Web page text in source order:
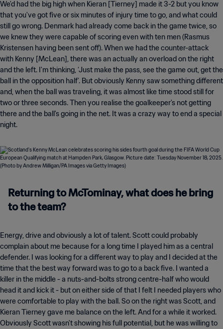
We'd had the big high when Kieran [Tierney] made it 3-2 but you know
that you've got five or six minutes of injury time to go, and what could
still go wrong. Denmark had already come back in the game twice, so
we knew they were capable of scoring even with ten men (Rasmus
Kristensen having been sent off). When we had the counter-attack
with Kenny [McLean], there was an actually an overload on the right
and the left. I'm thinking, ‘Just make the pass, see the game out, get the
ball in the opposition half’. But obviously Kenny saw something different
and, when the ball was traveling, it was almost like time stood still for
two or three seconds. Then you realise the goalkeeper's not getting
there and the ball's going in the net. It was a crazy way to end a special
night.
Returning to McTominay, what does he bring
to the team?
Energy, drive and obviously a lot of talent. Scott could probably
complain about me because for a long time I played him as a central
defender. I was looking for a different way to play and I decided at the
time that the best way forward was to go to a back five. I wanted a
killer in the middle - a nuts-and-bolts strong centre-half who would
head it and kick it - but on either side of that I felt I needed players who
were comfortable to play with the ball. So on the right was Scott, and
Kieran Tierney gave me balance on the left. And for a while it worked.
Obviously Scott wasn't showing his full potential, but he was willing to